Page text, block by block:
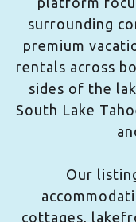
surrounding
premium
rentals across
sides of the
South Lake
Our
cottages,